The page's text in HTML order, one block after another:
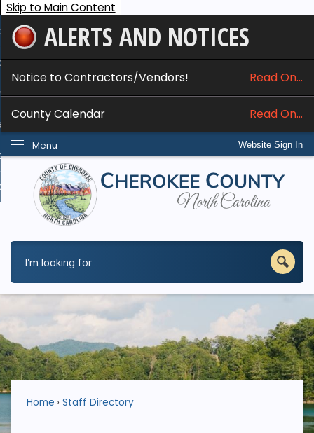
Skip to Main Content
ALERTS AND NOTICES
Notice to Contractors/Vendors! Read On...
County Calendar Read On...
Website Sign In
Menu
Services
Do I...
Home Staff Directory